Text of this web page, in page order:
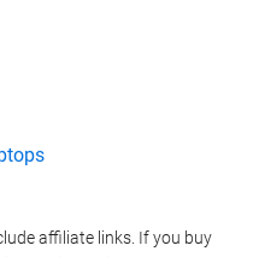
affiliate links. If you buy